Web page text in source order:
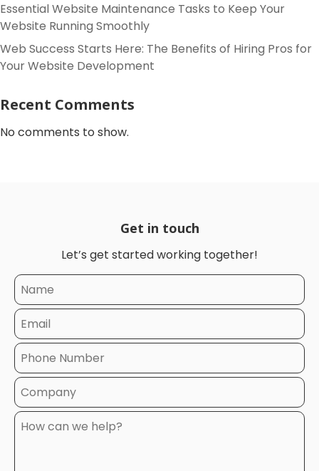
Essential Website Maintenance Tasks to Keep Your
Website Running Smoothly
Web Success Starts Here: The Benefits of Hiring Pros for
Your Website Development
Recent Comments
No comments to show.
Get in touch
Let’s get started working together!